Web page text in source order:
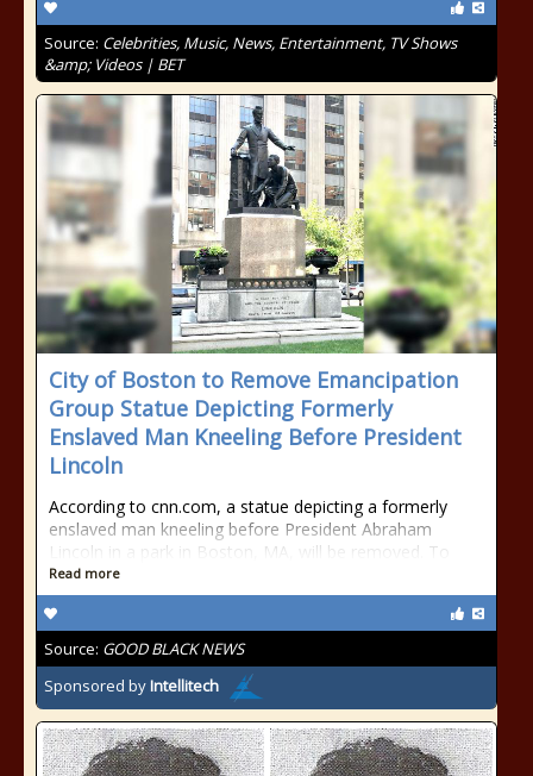
Source: Celebrities, Music, News, Entertainment, TV Shows
&amp; Videos | BET
City of Boston to Remove Emancipation
Group Statue Depicting Formerly
Enslaved Man Kneeling Before President
Lincoln
According to cnn.com, a statue depicting a formerly
enslaved man kneeling before President Abraham
Lincoln in a park in Boston, MA, will be removed. To
Read more
Source: GOOD BLACK NEWS
Sponsored byIntellitech